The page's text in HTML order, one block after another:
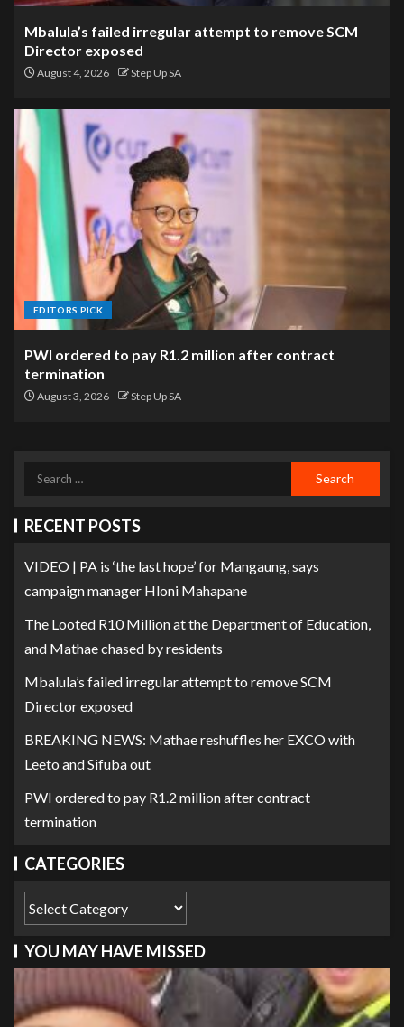
Mbalula’s failed irregular attempt to remove SCM
Director exposed
August 4, 2026 Step Up SA
EDITORS PICK
PWI ordered to pay R1.2 million after contract
termination
August 3, 2026 Step Up SA
RECENT POSTS
VIDEO | PA is ‘the last hope’ for Mangaung, says
campaign manager Hloni Mahapane
The Looted R10 Million at the Department of Education,
and Mathae chased by residents
Mbalula’s failed irregular attempt to remove SCM
Director exposed
BREAKING NEWS: Mathae reshuffles her EXCO with
Leeto and Sifuba out
PWI ordered to pay R1.2 million after contract
termination
CATEGORIES
YOU MAY HAVE MISSED